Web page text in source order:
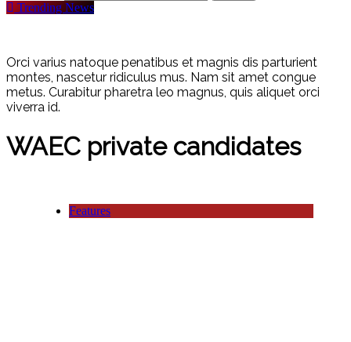
Trending News
Orci varius natoque penatibus et magnis dis parturient
montes, nascetur ridiculus mus. Nam sit amet congue
metus. Curabitur pharetra leo magnus, quis aliquet orci
viverra id.
WAEC private candidates
Features